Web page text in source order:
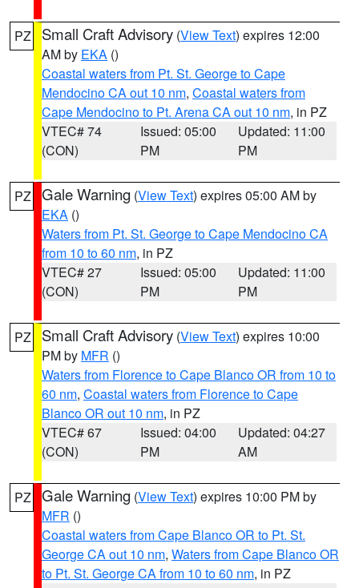
PZ Small Craft Advisory (View Text) expires 12:00
AM by EKA ()
Coastal waters from Pt. St. George to Cape
Mendocino CA out 10 nm, Coastal waters from
Cape Mendocino to Pt. Arena CA out 10 nm, in PZ
VTEC# 74
(CON)
Issued: 05:00
PM
Updated: 11:00
PM
PZ Gale Warning (View Text) expires 05:00 AM by
EKA ()
Waters from Pt. St. George to Cape Mendocino CA
from 10 to 60 nm, in PZ
VTEC# 27
(CON)
Issued: 05:00
PM
Updated: 11:00
PM
PZ Small Craft Advisory (View Text) expires 10:00
PM by MFR ()
Waters from Florence to Cape Blanco OR from 10 to
60 nm, Coastal waters from Florence to Cape
Blanco OR out 10 nm, in PZ
VTEC# 67
(CON)
Issued: 04:00
PM
Updated: 04:27
AM
PZ Gale Warning (View Text) expires 10:00 PM by
MFR ()
Coastal waters from Cape Blanco OR to Pt. St.
George CA out 10 nm, Waters from Cape Blanco OR
to Pt. St. George CA from 10 to 60 nm, in PZ